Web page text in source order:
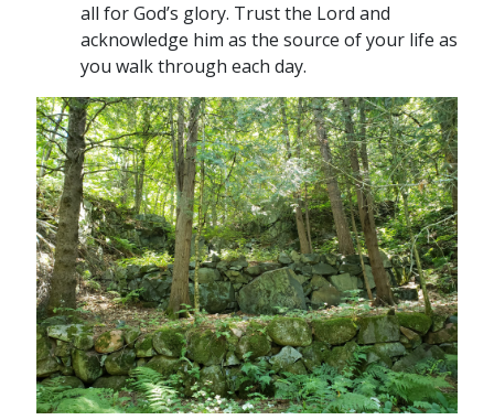
all for God’s glory. Trust the Lord and
acknowledge him as the source of your life as
you walk through each day.